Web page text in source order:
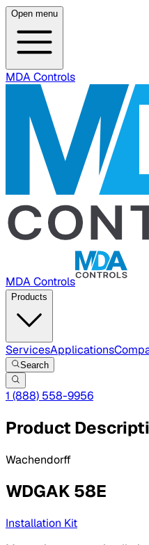
Open menu
MDA Controls
MDA Controls
Products
ServicesApplications
Search
1 (888) 558-9956
Product
Wachendorff
WDGAK 58E
Installation Kit